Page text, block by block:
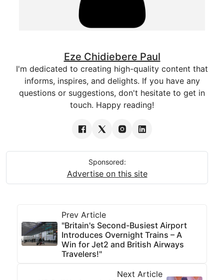
Eze Chidiebere Paul
I'm dedicated to creating high-quality content that
informs, inspires, and delights. If you have any
questions or suggestions, don't hesitate to get in
touch. Happy reading!
Sponsored:
Advertise on this site
Prev Article
"Britain's Second-Busiest Airport
Introduces Overnight Trains – A
Win for Jet2 and British Airways
Travelers!"
Next Article